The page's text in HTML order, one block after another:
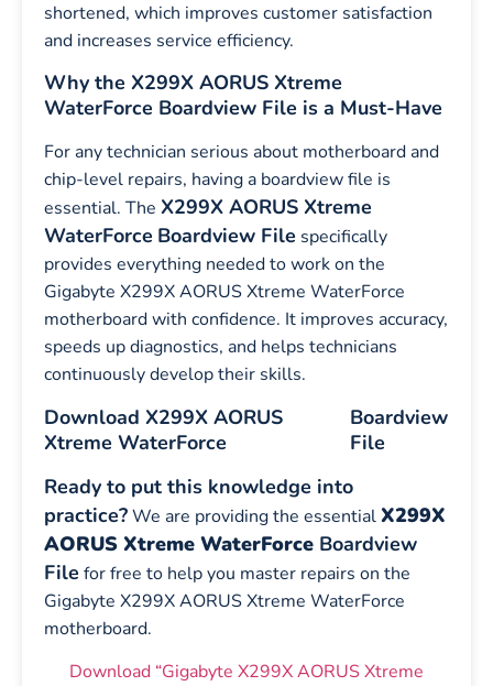
shortened, which improves customer satisfaction
and increases service efficiency.
Why the X299X AORUS Xtreme
WaterForce Boardview File is a Must-Have
For any technician serious about motherboard and
chip-level repairs, having a boardview file is
essential. The X299X AORUS Xtreme
WaterForce Boardview File specifically
provides everything needed to work on the
Gigabyte X299X AORUS Xtreme WaterForce
motherboard with confidence. It improves accuracy,
speeds up diagnostics, and helps technicians
continuously develop their skills.
Download X299X AORUS
Xtreme WaterForce
Boardview
File
Ready to put this knowledge into
practice?We are providing the essentialX299X
AORUS Xtreme WaterForce Boardview
File for free to help you master repairs on the
Gigabyte X299X AORUS Xtreme WaterForce
motherboard.
Download “Gigabyte X299X AORUS Xtreme